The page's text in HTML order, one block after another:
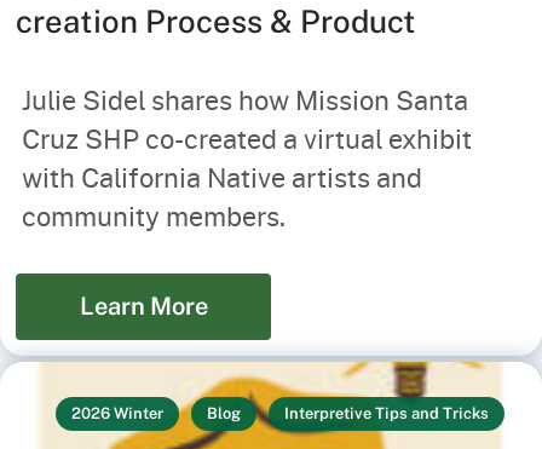
creation Process & Product
Julie Sidel shares how Mission Santa
Cruz SHP co-created a virtual exhibit
with California Native artists and
community members.
Learn More
2026 Winter Blog Interpretive Tips and Tricks